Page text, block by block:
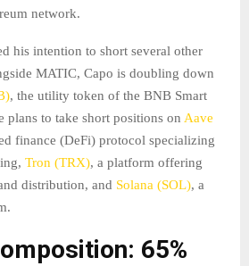
network.
his intention to short several other
MATIC, Capo is doubling down
, the utility token of the BNB Smart
plans to take short positions on Aave
finance (DeFi) protocol specializing
Tron (TRX), a platform offering
distribution, and Solana (SOL), a
65%